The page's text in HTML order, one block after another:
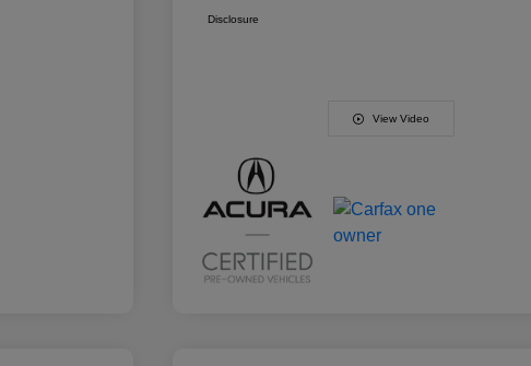
Disclosure
View Video